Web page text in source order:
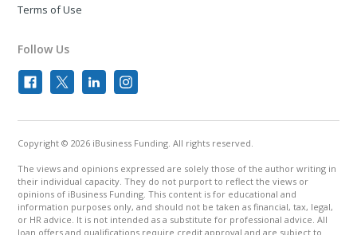
Terms of Use
Follow Us
Copyright © 2026 iBusiness Funding. All rights reserved.
The views and opinions expressed are solely those of the author writing in
their individual capacity. They do not purport to reflect the views or
opinions of iBusiness Funding. This content is for educational and
information purposes only, and should not be taken as financial, tax, legal,
or HR advice. It is not intended as a substitute for professional advice. All
loan offers and qualifications require credit approval and are subject to